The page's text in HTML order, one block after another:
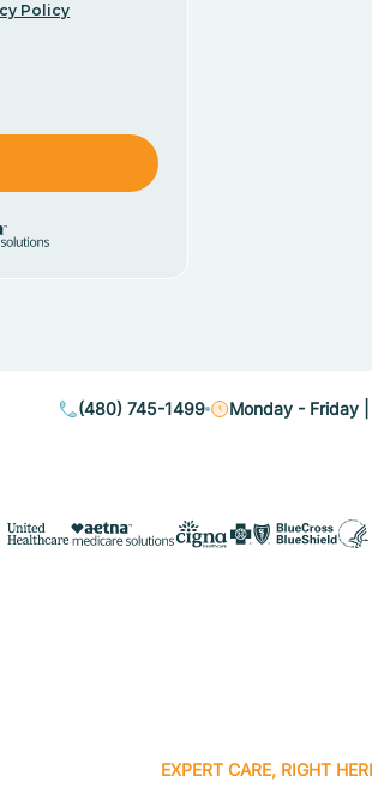
Policy
(480) 745-1499 Monday - Friday
EXPERT CARE, RIGHT